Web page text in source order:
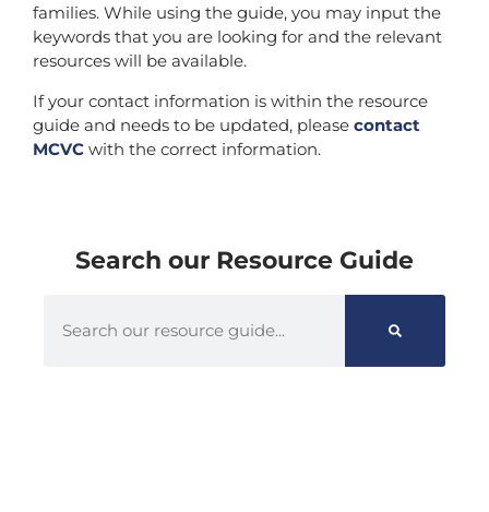
families. While using the guide, you may input the
keywords that you are looking for and the relevant
resources will be available.
If your contact information is within the resource
guide and needs to be updated, please contact
MCVC with the correct information.
Search our Resource Guide